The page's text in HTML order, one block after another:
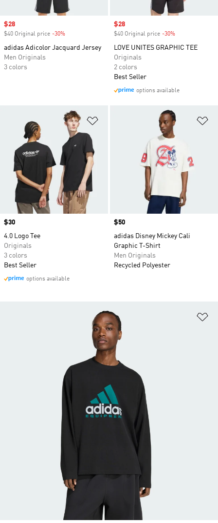
Sale price
$28
$40 Original price -30%
adidas Adicolor Jacquard Jersey
Men Originals
3 colors
Sale price
$28
$40 Original price -30%
LOVE UNITES GRAPHIC TEE
Originals
2 colors
Best Seller
options available
Price
$30
4.0 Logo Tee
Originals
3 colors
Best Seller
options available
Price
$50
adidas Disney Mickey Cali
Graphic T-Shirt
Men Originals
Recycled Polyester